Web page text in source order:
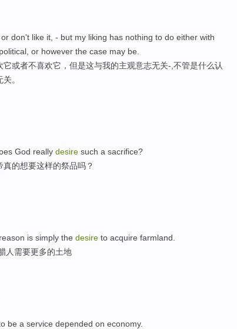
don't like it, - but my liking has nothing to do either with
or however the case may be.
或者不喜欢它，但是这与我的主观意志无关-,不管是什么认
。
God really desire such a sacrifice?
的想要这样的祭品吗？
is simply the desire to acquire farmland.
人需要更多的土地
be a service depended on economy.